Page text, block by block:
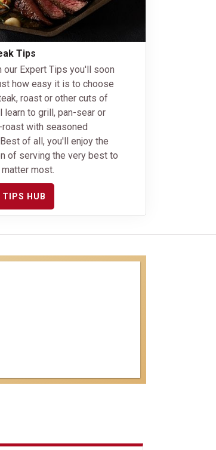
Tips
our Expert Tips you'll soon
how easy it is to choose
roast or other cuts of
learn to grill, pan-sear or
with seasoned
of all, you'll enjoy the
of serving the very best to
most.
TIPS HUB